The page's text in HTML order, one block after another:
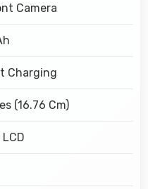
Camera
Charging
(16.76 Cm)
LCD